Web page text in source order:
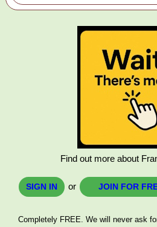
Find out more about
SIGN IN or JOIN FOR
Completely FREE. We will never ask